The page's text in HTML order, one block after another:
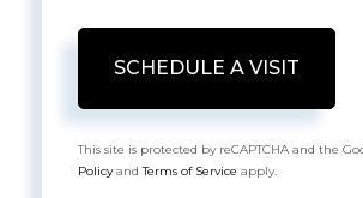
This site is protected by reCAPTCHA and the
PolicyandTerms of Service apply.